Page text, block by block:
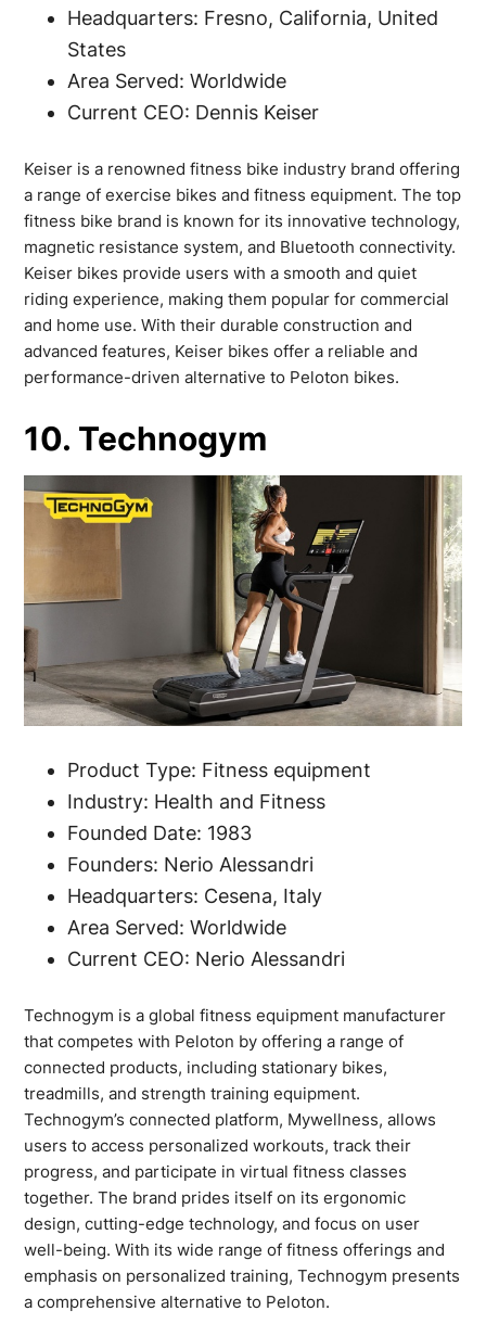
Headquarters: Fresno, California, United
States
Area Served: Worldwide
Current CEO: Dennis Keiser
Keiser is a renowned fitness bike industry brand offering
a range of exercise bikes and fitness equipment. The top
fitness bike brand is known for its innovative technology,
magnetic resistance system, and Bluetooth connectivity.
Keiser bikes provide users with a smooth and quiet
riding experience, making them popular for commercial
and home use. With their durable construction and
advanced features, Keiser bikes offer a reliable and
performance-driven alternative to Peloton bikes.
10. Technogym
Product Type: Fitness equipment
Industry: Health and Fitness
Founded Date: 1983
Founders: Nerio Alessandri
Headquarters: Cesena, Italy
Area Served: Worldwide
Current CEO: Nerio Alessandri
Technogym is a global fitness equipment manufacturer
that competes with Peloton by offering a range of
connected products, including stationary bikes,
treadmills, and strength training equipment.
Technogym’s connected platform, Mywellness, allows
users to access personalized workouts, track their
progress, and participate in virtual fitness classes
together. The brand prides itself on its ergonomic
design, cutting-edge technology, and focus on user
well-being. With its wide range of fitness offerings and
emphasis on personalized training, Technogym presents
a comprehensive alternative to Peloton.